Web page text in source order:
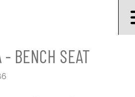
- BENCH SEAT